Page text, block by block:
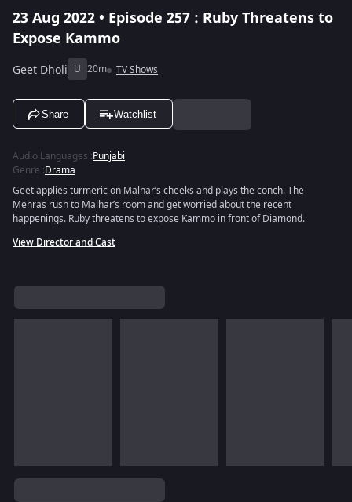
23 Aug 2022 • Episode 257 : Ruby Threatens to
Expose Kammo
Geet Dholi U 20m TV Shows
Share Watchlist
Audio Languages :Punjabi
Genre :Drama
Geet applies turmeric on Malhar’s cheeks and plays the conch. The
Mehras rush to Malhar’s room and get worried about the recent
happenings. Ruby threatens to expose Kammo in front of Diamond.
View Director and Cast